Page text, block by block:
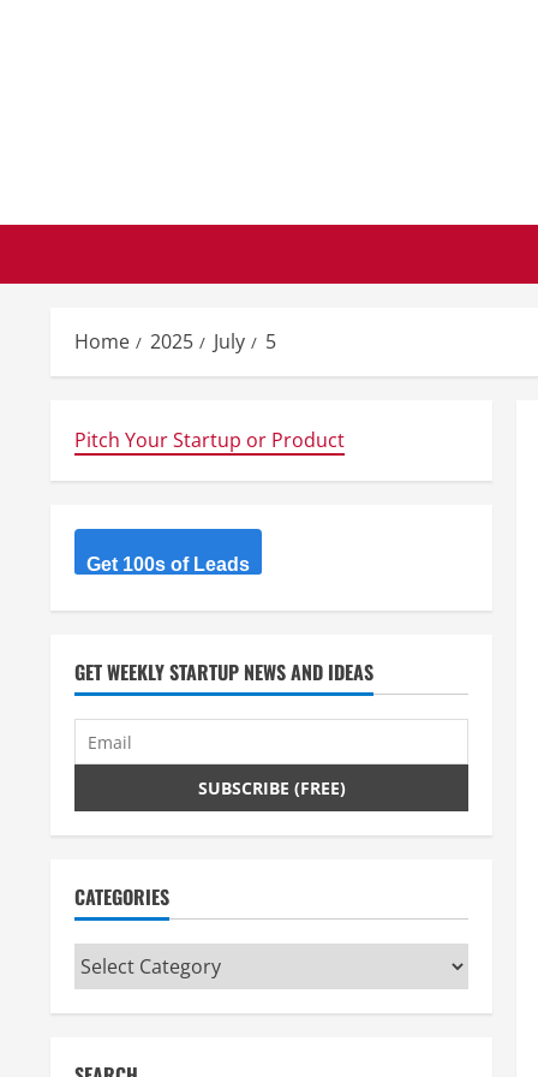
Home 2025 July 5
Pitch Your Startup or Product
Get 100s of Leads
GET WEEKLY STARTUP NEWS AND IDEAS
CATEGORIES
Categories